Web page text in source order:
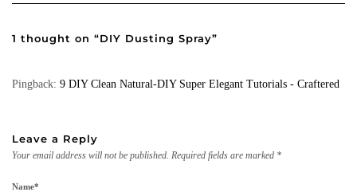
1 thought on “DIY Dusting Spray”
Pingback: 9 DIY Clean Natural-DIY Super Elegant Tutorials - Craftered
Leave a Reply
Your email address will not be published. Required fields are marked *
Name*